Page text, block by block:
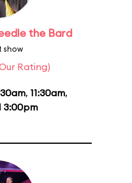
the Bard
show
Rating)
, 11:30am,
3:00pm